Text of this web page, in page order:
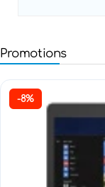
Promotions
-8%